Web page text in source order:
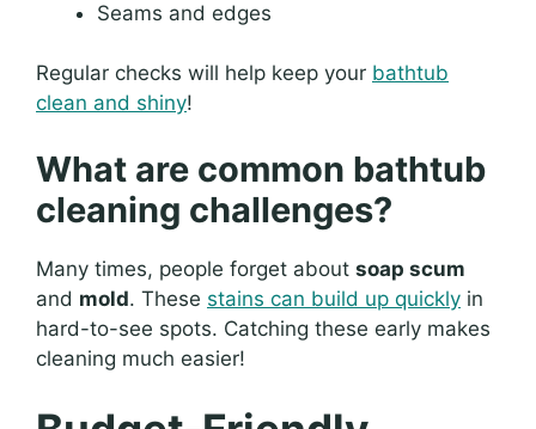
Seams and edges
Regular checks will help keep your bathtub
clean and shiny!
What are common bathtub
cleaning challenges?
Many times, people forget about soap scum
and mold. These stains can build up quickly in
hard-to-see spots. Catching these early makes
cleaning much easier!